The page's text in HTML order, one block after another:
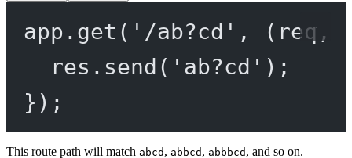
app. get ( '/ab?cd' , ( req,
res. send ( 'ab?cd' );
});
This route path will match abcd , abbcd , abbbcd , and so on.